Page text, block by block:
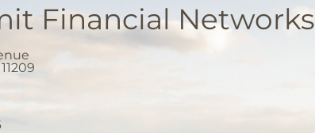
Financial Networks
11209